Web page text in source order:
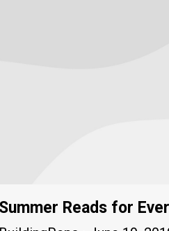
Summer Reads for